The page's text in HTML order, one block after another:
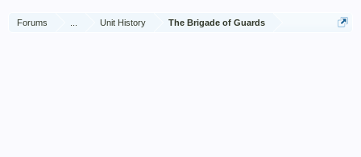
Forums Unit History The Brigade of Guards